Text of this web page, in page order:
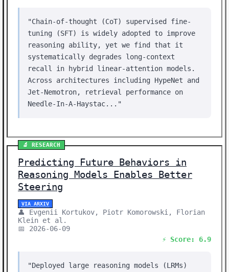
"Chain-of-thought (CoT) supervised fine-
tuning (SFT) is widely adopted to improve
reasoning ability, yet we find that it
systematically degrades long-context
recall in hybrid linear-attention models.
Across architectures including HypeNet and
Jet-Nemotron, retrieval performance on
Needle-In-A-Haystac..."
🔬 RESEARCH
Predicting Future Behaviors in
Reasoning Models Enables Better
Steering
VIA ARXIV
👤 Evgenii Kortukov, Piotr Komorowski, Florian
Klein et al.
📅 2026-06-09
⚡ Score: 6.9
"Deployed large reasoning models (LRMs)